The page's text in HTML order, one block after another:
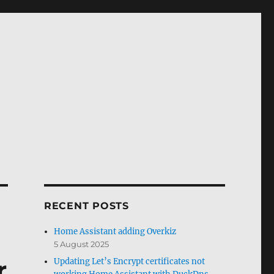
RECENT POSTS
Home Assistant adding Overkiz
5 August 2025
Updating Let’s Encrypt certificates not